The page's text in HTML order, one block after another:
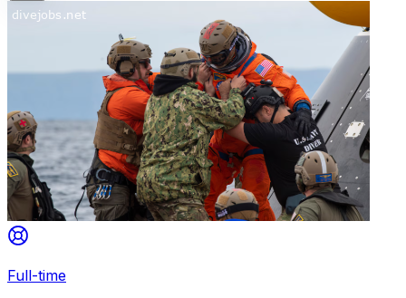
Full-time